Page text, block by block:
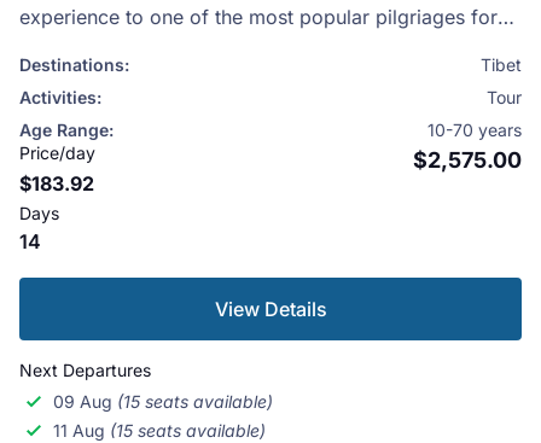
experience to one of the most popular pilgriages for
most sacred spots on earth.
Destinations:
Tibet
Activities:
Tour
Age Range:
10-70 years
Price/day
$183.92
Days
14
$2,575.00
View Details
Next Departures
09 Aug (15 seats available)
11 Aug (15 seats available)